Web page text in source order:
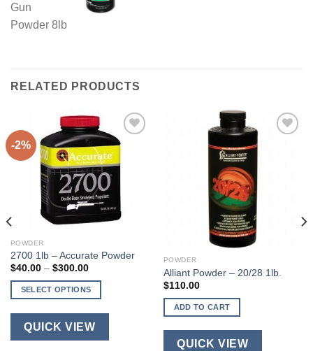
RELATED PRODUCTS
-2%
POWDER
2700 1lb – Accurate Powder
$40.00 – $300.00Price
$40.00
through
SELECT OPTIONS
product
QUICK VIEW
POWDER
Alliant Powder – 20/28 1lb.
$110.00
ADD TO CART
QUICK VIEW